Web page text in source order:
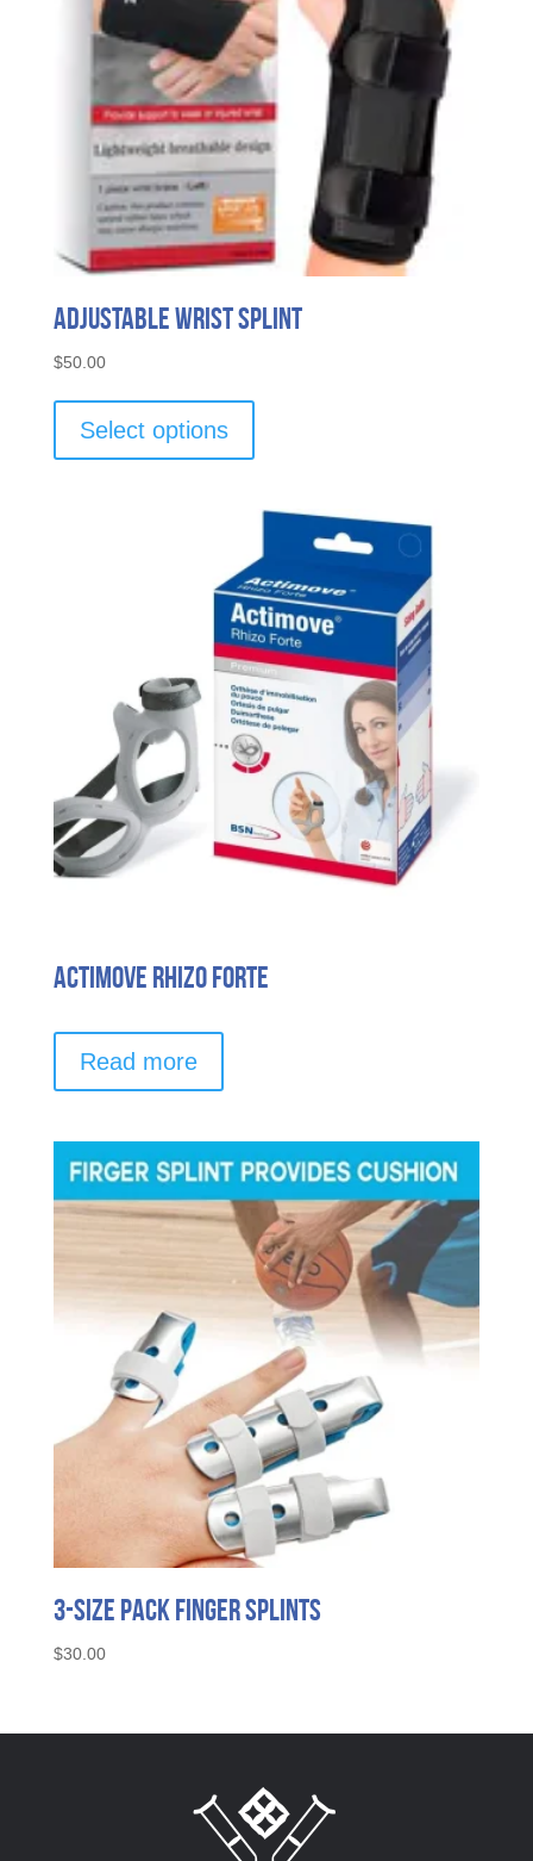
Adjustable Wrist Splint
$50.00
Select options
options
may
be
chosen
on
the
product
page
Actimove Rhizo Forte
Read more
3-Size Pack Finger Splints
$30.00